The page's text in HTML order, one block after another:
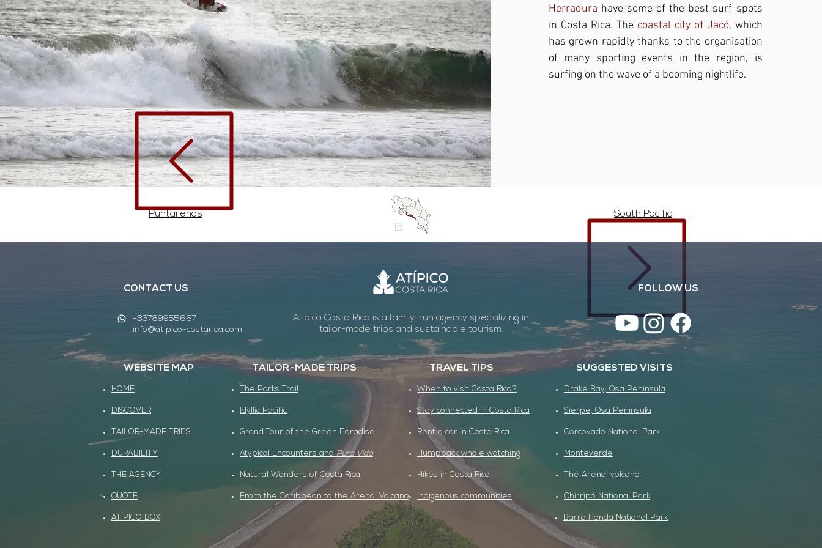
Herradura have some of the best surf spots
in Costa Rica. The coastal city of Jacó, which
has grown rapidly thanks to the organisation
of many sporting events in the region, is
surfing on the wave of a booming nightlife.
Puntarenas South Pacific
CONTACT US
+33789955667
info@atipico-costarica.com
Atípico Costa Rica is a family-run agency specializing in
tailor-made trips and sustainable tourism.
FOLLOW US
WEBSITE MAP TAILOR-MADE TRIPS
HOME The Parks Trail
TRAVEL TIPS SUGGESTED VISITS
When to visit Costa Rica? Drake Bay, Osa Peninsula
DISCOVER Idyllic Pacific Stay connected in Costa Rica Sierpe, Osa Peninsula
TAILOR-MADE TRIPS Grand Tour of the Green Paradise Rent a car in Costa Rica Corcovado National Park
DURABILITY Atypical Encounters and Pura Vida Humpback whale watching Monteverde
THE AGENCY Natural Wonders of Costa Rica Hikes in Costa Rica The Arenal volcano
QUOTE From the Caribbean to the Arenal Volcano Indigenous communities Chirripó National Park
ATÍPICO BOX Barra Honda National Park